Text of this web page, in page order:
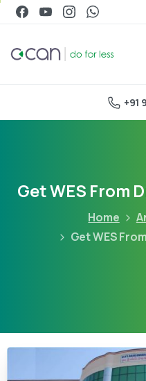
+91
Get WES From
Home
Get WES